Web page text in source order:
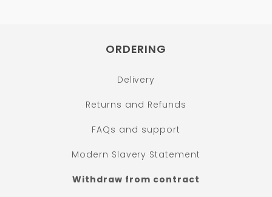
ORDERING
Delivery
Returns and Refunds
FAQs and support
Modern Slavery Statement
Withdraw from contract